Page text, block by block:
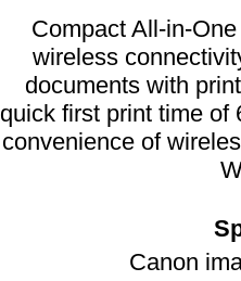
Compact All-in-
wireless
documents with
quick first print time of
convenience of
Canon